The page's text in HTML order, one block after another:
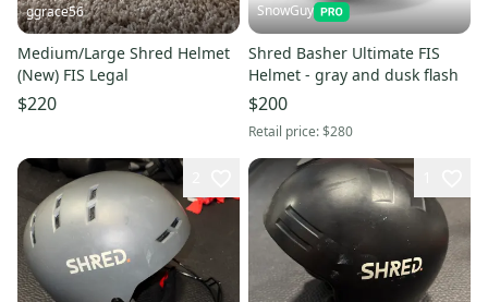
ggrace56
Medium/Large Shred Helmet
(New) FIS Legal
$220
SnowGuy
Shred Basher Ultimate FIS
Helmet - gray and dusk flash
$200
Retail price:$280